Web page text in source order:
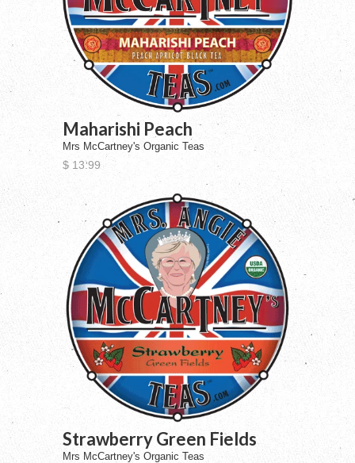
Maharishi Peach
Mrs McCartney's Organic Teas
$ 13.99
Strawberry Green Fields
Mrs McCartney's Organic Teas